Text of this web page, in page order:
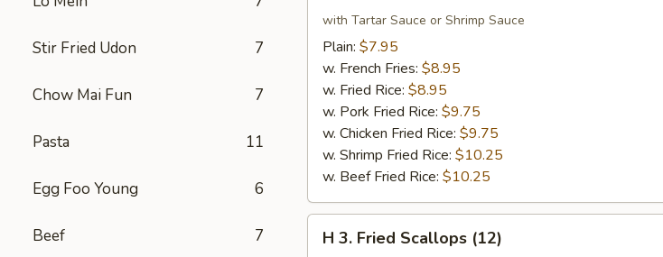
Stir Fried Udon 7
Chow Mai Fun 7
Pasta 11
Egg Foo Young 6
Beef 7
Fried
Baby
Shrimp
(15)
with Tartar Sauce or Shrimp Sauce
Plain: $7.95
w. French Fries: $8.95
w. Fried Rice: $8.95
w. Pork Fried Rice: $9.75
w. Chicken Fried Rice: $9.75
w. Shrimp Fried Rice: $10.25
w. Beef Fried Rice: $10.25
H 3. Fried Scallops (12)